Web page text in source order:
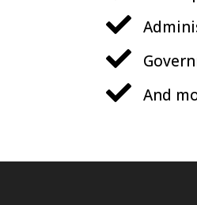


 And